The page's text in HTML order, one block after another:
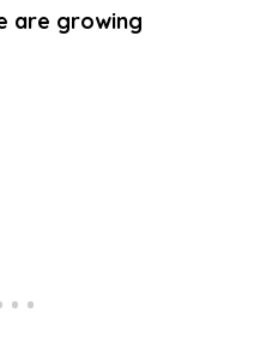
are growing